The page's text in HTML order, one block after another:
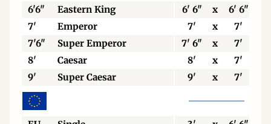
6'6"
Eastern King 6' 6" x
6' 6"
7'
Emperor 7' x
7'
7'6"
Super Emperor 7' 6" x 7'
8'
Caesar 8' x
7'
9'
Super Caesar 9' x 7'